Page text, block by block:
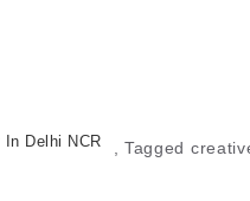
,
In Delhi NCR Tagged